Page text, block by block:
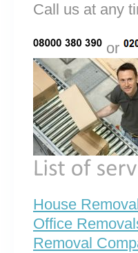
Call us at any
or
House
Office
Removal